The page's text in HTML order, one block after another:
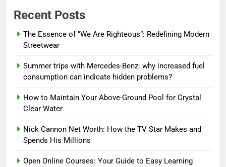
Recent Posts
The Essence of “We Are Righteous”: Redefining Modern
Streetwear
Summer trips with Mercedes-Benz: why increased fuel
consumption can indicate hidden problems?
How to Maintain Your Above-Ground Pool for Crystal
Clear Water
Nick Cannon Net Worth: How the TV Star Makes and
Spends His Millions
Open Online Courses: Your Guide to Easy Learning